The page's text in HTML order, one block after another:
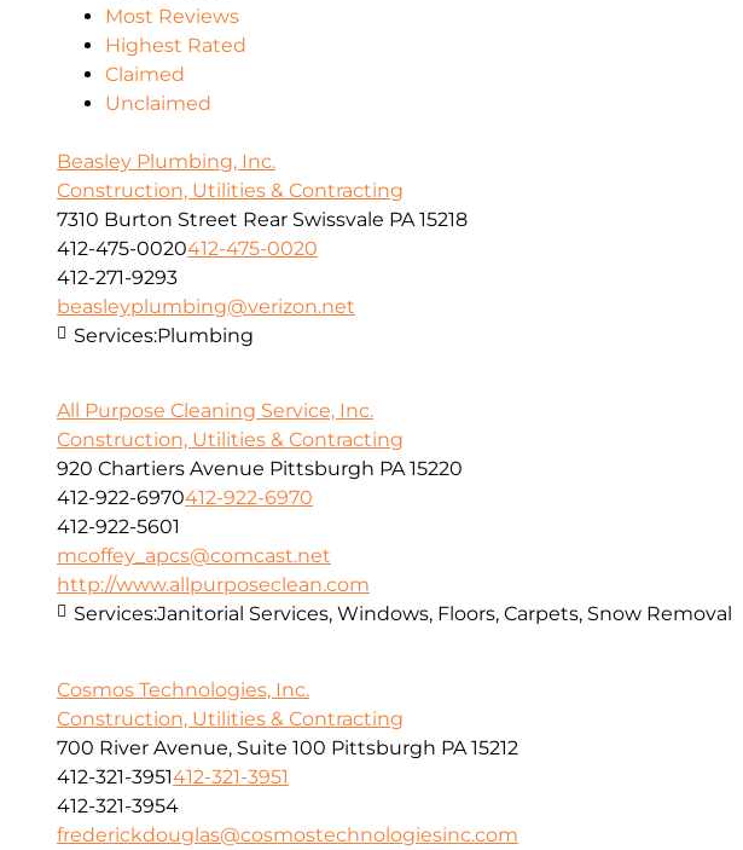
Most Reviews
Highest Rated
Claimed
Unclaimed
Beasley Plumbing, Inc.
Construction, Utilities & Contracting
7310 Burton Street Rear Swissvale PA 15218
412-475-0020412-475-0020
412-271-9293
beasleyplumbing@verizon.net
Services:Plumbing
All Purpose Cleaning Service, Inc.
Construction, Utilities & Contracting
920 Chartiers Avenue Pittsburgh PA 15220
412-922-6970412-922-6970
412-922-5601
mcoffey_apcs@comcast.net
http://www.allpurposeclean.com
Services:Janitorial Services, Windows, Floors, Carpets, Snow Removal
Cosmos Technologies, Inc.
Construction, Utilities & Contracting
700 River Avenue, Suite 100 Pittsburgh PA 15212
412-321-3951412-321-3951
412-321-3954
frederickdouglas@cosmostechnologiesinc.com